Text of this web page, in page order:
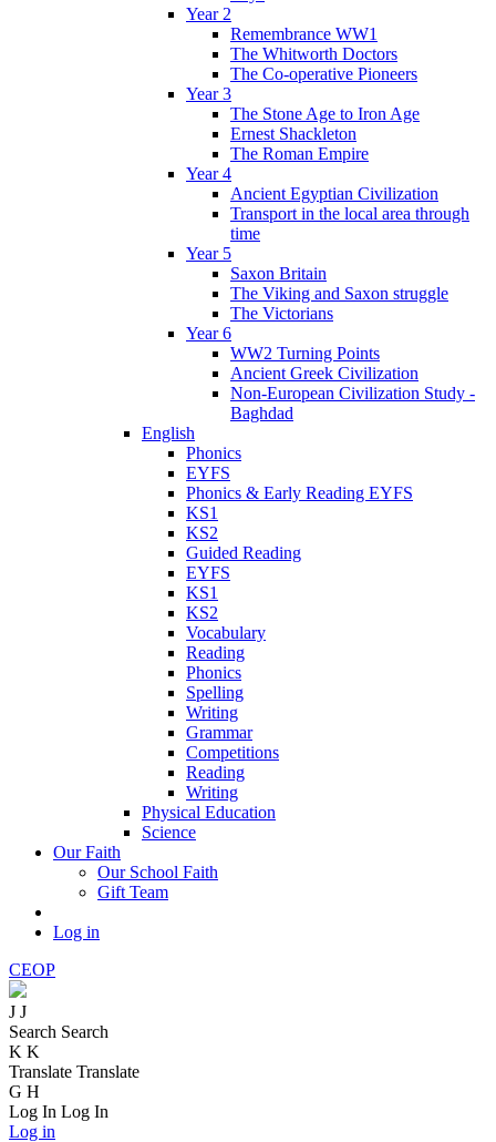
Year 2
Remembrance WW1
The Whitworth Doctors
The Co-operative Pioneers
Year 3
The Stone Age to Iron Age
Ernest Shackleton
The Roman Empire
Year 4
Ancient Egyptian Civilization
Transport in the local area through
time
Year 5
Saxon Britain
The Viking and Saxon struggle
The Victorians
Year 6
WW2 Turning Points
Ancient Greek Civilization
Non-European Civilization Study -
Baghdad
English
Phonics
EYFS
Phonics & Early Reading EYFS
KS1
KS2
Guided Reading
EYFS
KS1
KS2
Vocabulary
Reading
Phonics
Spelling
Writing
Grammar
Competitions
Reading
Writing
Physical Education
Science
Our Faith
Our School Faith
Gift Team
Log in
CEOP
J J
Search Search
K K
Translate Translate
G H
Log In Log In
Log in